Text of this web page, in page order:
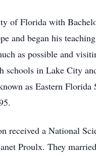
of Florida with
and began his
as possible and
schools in Lake City
as Eastern
received a National
Proulx. They